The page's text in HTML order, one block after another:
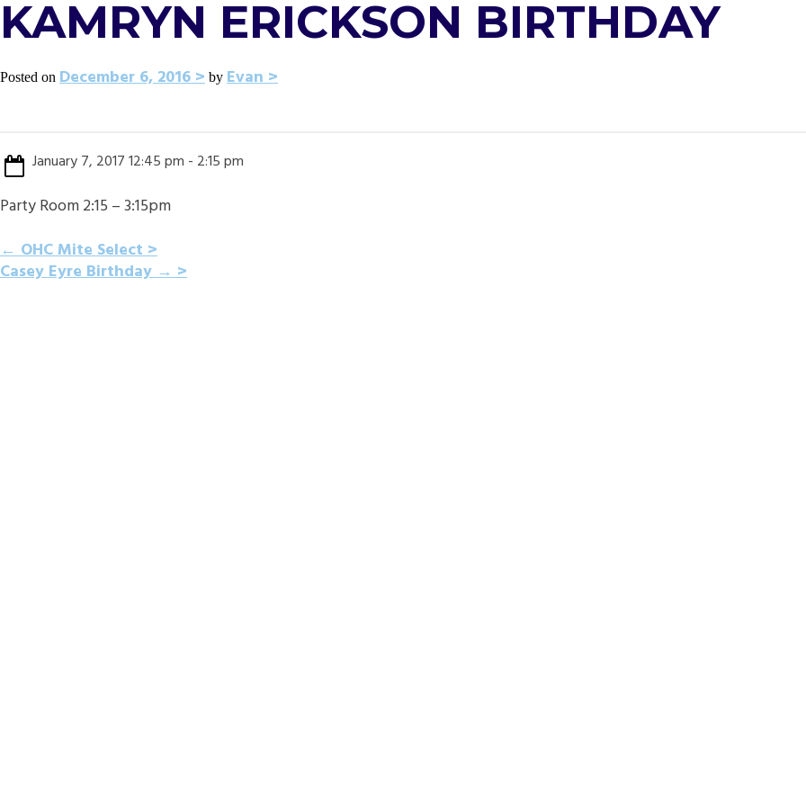
KAMRYN ERICKSON BIRTHDAY
Posted on December 6, 2016 by Evan
January 7, 2017 12:45 pm - 2:15 pm
Party Room 2:15 – 3:15pm
POST
←OHC Mite Select
Casey Eyre Birthday→